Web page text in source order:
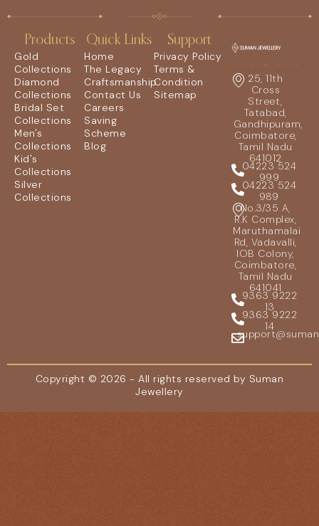
Products
Gold
Collections
Diamond
Collections
Bridal Set
Collections
Men's
Collections
Kid's
Collections
Silver
Collections
Quick Links
Home
The Legacy
Craftsmanship
Contact Us
Careers
Saving
Scheme
Blog
Support
Privacy Policy
Terms &
Condition
Sitemap
25, 11th
Cross
Street,
Tatabad,
Gandhipuram,
Coimbatore,
Tamil Nadu
641012
04223 524
999
04223 524
989
No.3/35 A,
R.K Complex,
Maruthamalai
Rd, Vadavalli,
IOB Colony,
Coimbatore,
Tamil Nadu
641041
9363 9222
13
9363 9222
14
Copyright © 2026 - All rights reserved by Suman
Jewellery